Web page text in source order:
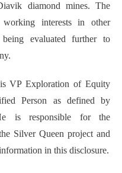
diamond mines. The
interests in other
evaluated further to
VP Exploration of Equity
Person as defined by
is responsible for the
Silver Queen project and
in this disclosure.